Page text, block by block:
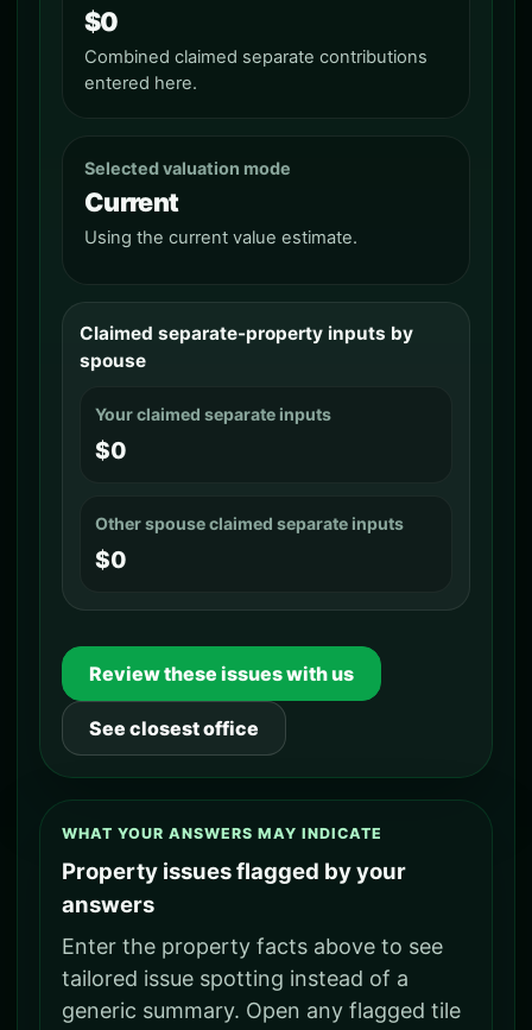
$0
Combined claimed separate contributions
entered here.
Selected valuation mode
Current
Using the current value estimate.
Claimed separate-property inputs by
spouse
Your claimed separate inputs
$0
Other spouse claimed separate inputs
$0
Review these issues with us
See closest office
WHAT YOUR ANSWERS MAY INDICATE
Property issues flagged by your
answers
Enter the property facts above to see
tailored issue spotting instead of a
generic summary. Open any flagged tile